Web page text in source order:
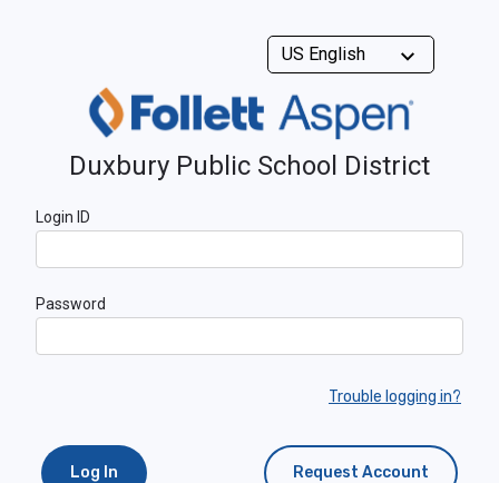
Duxbury Public School District
Login ID
Password
Trouble logging in?
Log In Request Account